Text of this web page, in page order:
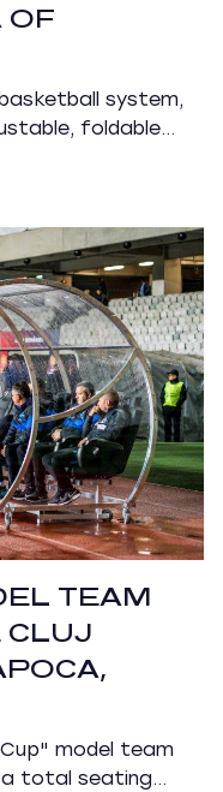
OF
system,
foldable…
TEAM
CLUJ
model team
a total seating…